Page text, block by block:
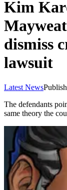
Kim
dismiss
lawsuit
Latest News
The defendants
same theory the